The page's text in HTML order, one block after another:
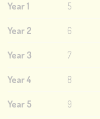
Year 1 5
Year 2 6
Year 3 7
Year 4 8
Year 5 9